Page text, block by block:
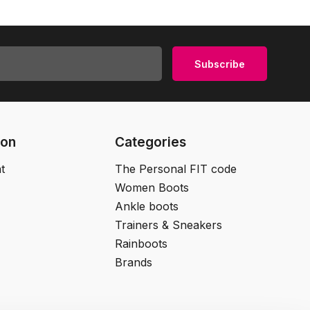
Subscribe
Categories
The Personal FIT code
Women Boots
Ankle boots
Trainers & Sneakers
Rainboots
Brands